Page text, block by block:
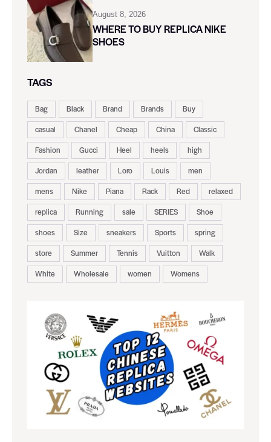
August 8, 2026
WHERE TO BUY REPLICA NIKE
SHOES
TAGS
Bag Black Brand Brands
Buy
casual
Chanel Cheap China
Classic
Fashion
Gucci Heel heels
high
Jordan
leather Loro Louis
men
mens
Nike Piana Rack Red
relaxed
replica
Running sale SERIES
Shoe
shoes
Size sneakers Sports
spring
store
Summer Tennis Vuitton
Walk
White
Wholesale women Womens